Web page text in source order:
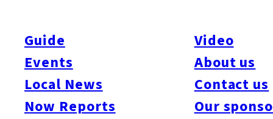
Guide
Events
Local News
Now Reports
Video
About us
Contact us
Our
Fukuoka City will begin trial health checks for five-year-olds
starting in June, aiming to identify developmental disorders
early and provide timely support. Currently, child health checks
are conducted at four intervals: 4 months, 10 months, 18
months, and 3 years. The new 5-year-old check will be offered